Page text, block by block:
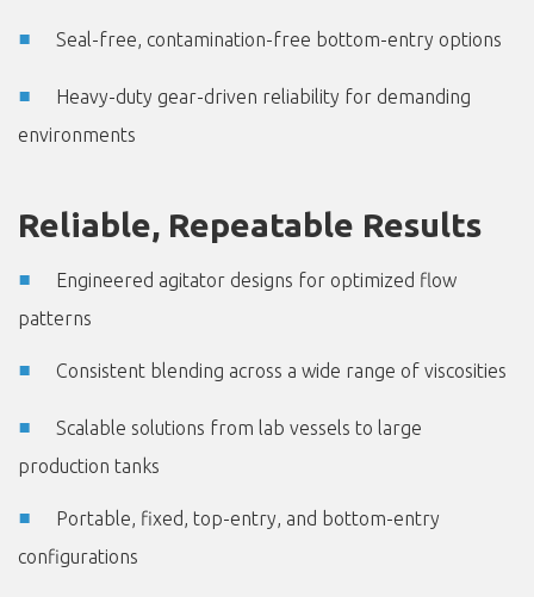
Seal-free, contamination-free bottom-entry options
Heavy-duty gear-driven reliability for demanding
environments
Reliable, Repeatable Results
Engineered agitator designs for optimized flow
patterns
Consistent blending across a wide range of viscosities
Scalable solutions from lab vessels to large
production tanks
Portable, fixed, top-entry, and bottom-entry
configurations